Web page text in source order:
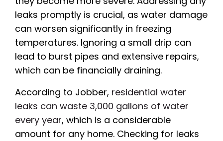
leaks promptly is crucial, as water damage
can worsen significantly in freezing
temperatures. Ignoring a small drip can
lead to burst pipes and extensive repairs,
which can be financially draining.
According to Jobber, residential water
leaks can waste 3,000 gallons of water
every year, which is a considerable
amount for any home. Checking for leaks